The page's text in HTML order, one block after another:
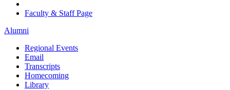
Faculty & Staff Page
Alumni
Regional Events
Email
Transcripts
Homecoming
Library